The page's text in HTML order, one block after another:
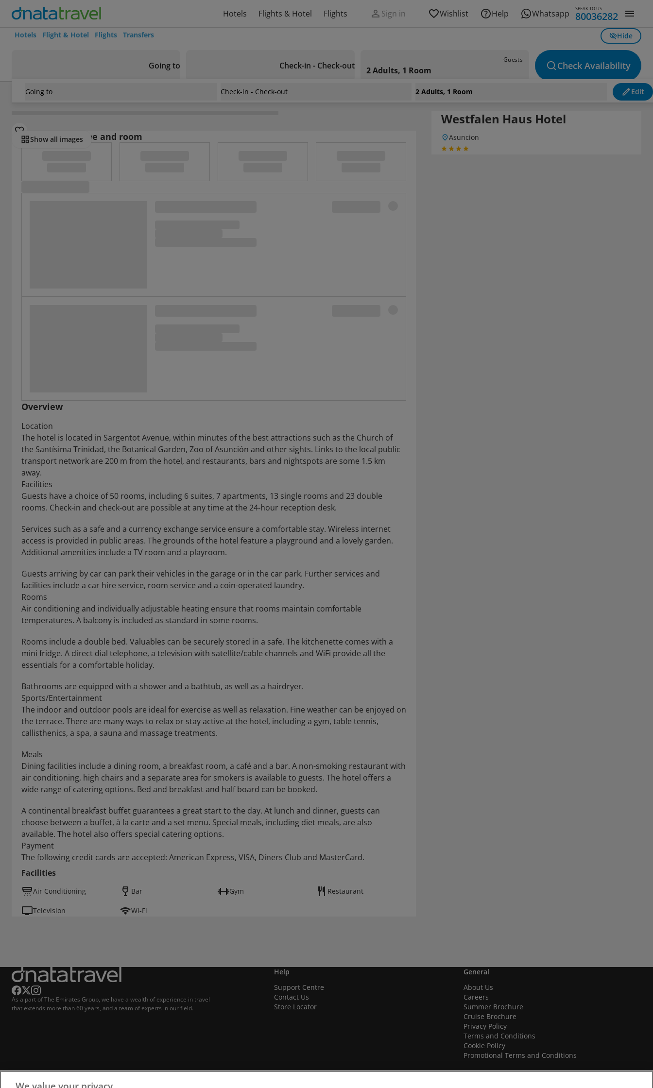
Hotels Flights & Hotel Flights Sign in Wishlist Help Whatsapp SPEAK TO US
80036282
Hotels Flight & Hotel Flights Transfers Hide
Going to Check-in - Check-out
Guests
2 Adults, 1 Room Check Availability
Going to Check-in - Check-out 2 Adults, 1 Room Edit
Paraguay /Asuncion
Show all images
Select board type and room
Overview
Location
The hotel is located in Sargentot Avenue, within minutes of the best attractions such as the Church of
the Santísima Trinidad, the Botanical Garden, Zoo of Asunción and other sights. Links to the local public
transport network are 200 m from the hotel, and restaurants, bars and nightspots are some 1.5 km
away.
Facilities
Guests have a choice of 50 rooms, including 6 suites, 7 apartments, 13 single rooms and 23 double
rooms. Check-in and check-out are possible at any time at the 24-hour reception desk.
Services such as a safe and a currency exchange service ensure a comfortable stay. Wireless internet
access is provided in public areas. The grounds of the hotel feature a playground and a lovely garden.
Additional amenities include a TV room and a playroom.
Guests arriving by car can park their vehicles in the garage or in the car park. Further services and
facilities include a car hire service, room service and a coin-operated laundry.
Rooms
Air conditioning and individually adjustable heating ensure that rooms maintain comfortable
temperatures. A balcony is included as standard in some rooms.
Rooms include a double bed. Valuables can be securely stored in a safe. The kitchenette comes with a
mini fridge. A direct dial telephone, a television with satellite/cable channels and WiFi provide all the
essentials for a comfortable holiday.
Bathrooms are equipped with a shower and a bathtub, as well as a hairdryer.
Sports/Entertainment
The indoor and outdoor pools are ideal for exercise as well as relaxation. Fine weather can be enjoyed on
the terrace. There are many ways to relax or stay active at the hotel, including a gym, table tennis,
callisthenics, a spa, a sauna and massage treatments.
Meals
Dining facilities include a dining room, a breakfast room, a café and a bar. A non-smoking restaurant with
air conditioning, high chairs and a separate area for smokers is available to guests. The hotel offers a
wide range of catering options. Bed and breakfast and half board can be booked.
A continental breakfast buffet guarantees a great start to the day. At lunch and dinner, guests can
choose between a buffet, à la carte and a set menu. Special meals, including diet meals, are also
available. The hotel also offers special catering options.
Payment
The following credit cards are accepted: American Express, VISA, Diners Club and MasterCard.
Facilities
Air Conditioning Bar Gym Restaurant
Television Wi-Fi
Westfalen Haus Hotel
Asuncion
As a part of The Emirates Group, we have a wealth of experience in travel
that extends more than 60 years, and a team of experts in our field.
Help
Support Centre
Contact Us
Store Locator
General
About Us
Careers
Summer Brochure
Cruise Brochure
Privacy Policy
Terms and Conditions
Cookie Policy
Promotional Terms and Conditions